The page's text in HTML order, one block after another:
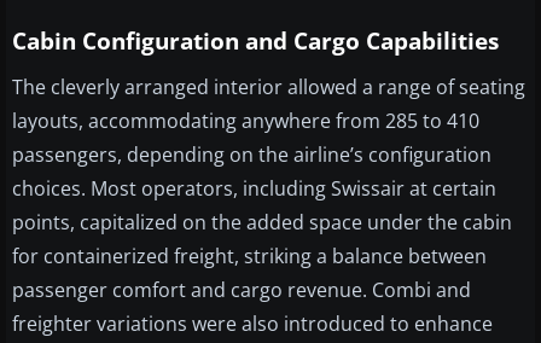
Cabin Configuration and Cargo Capabilities
The cleverly arranged interior allowed a range of seating
layouts, accommodating anywhere from 285 to 410
passengers, depending on the airline’s configuration
choices. Most operators, including Swissair at certain
points, capitalized on the added space under the cabin
for containerized freight, striking a balance between
passenger comfort and cargo revenue. Combi and
freighter variations were also introduced to enhance